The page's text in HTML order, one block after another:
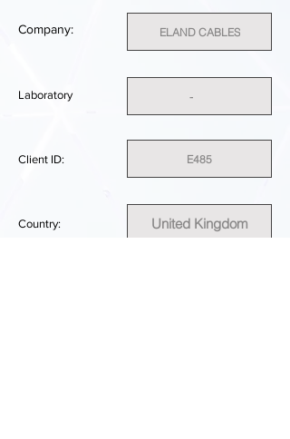
Company: ELAND CABLES
Laboratory -
Client ID: E485
Country: United Kingdom